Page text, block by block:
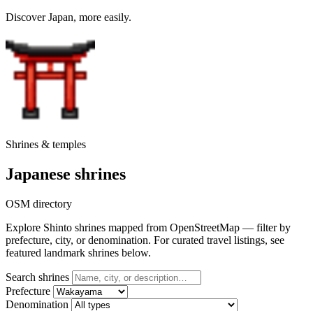
Discover Japan, more easily.
Shrines & temples
Japanese shrines
OSM directory
Explore Shinto shrines mapped from OpenStreetMap — filter by
prefecture, city, or denomination. For curated travel listings, see
featured landmark shrines below.
Search shrines
Prefecture
Denomination